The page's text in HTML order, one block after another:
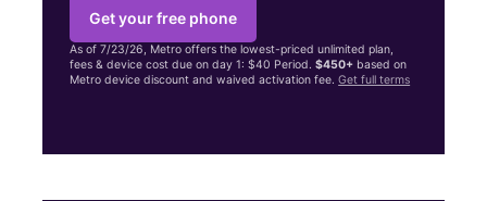
Get your free phone
As of 7/23/26, Metro offers the lowest-priced unlimited plan,
fees & device cost due on day 1: $40 Period.$450+ based on
Metro device discount and waived activation fee.Get full terms